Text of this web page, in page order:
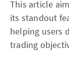
This article
its standout
helping users
trading